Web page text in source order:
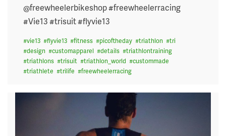
@freewheelerbikeshop #freewheelerracing
#Vie13 #trisuit #flyvie13
#vie13 #flyvie13 #fitness #picoftheday #triathlon #tri
#design #customapparel #details #triathlontraining
#triathlons #trisuit #triathlon_world #custommade
#triathlete #trilife #freewheelerracing